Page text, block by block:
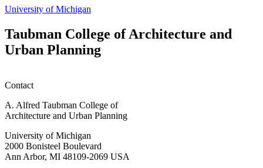
University of Michigan
Taubman College of Architecture and
Urban Planning
Contact
A. Alfred Taubman College of
Architecture and Urban Planning
University of Michigan
2000 Bonisteel Boulevard
Ann Arbor, MI 48109-2069 USA